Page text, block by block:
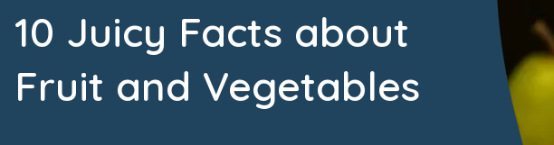
10 Juicy Facts about
Fruit and Vegetables